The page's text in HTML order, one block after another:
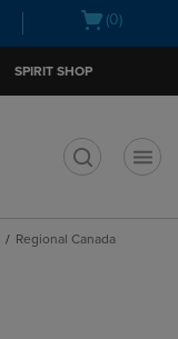
Open(0)
SPIRIT SHOP
Regional Canada